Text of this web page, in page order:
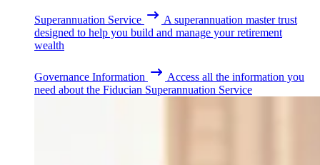
Superannuation Service
A superannuation master trust
designed to help you build and manage your retirement
wealth
Governance Information
Access all the information you
need about the Fiducian Superannuation Service